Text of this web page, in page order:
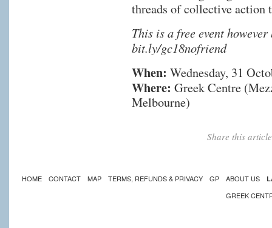
threads of collective action
This is a free event
bit.ly/gc18nofriend
When: Wednesday, 31
Where: Greek Centre
Melbourne)
Share this
HOME CONTACT MAP TERMS, REFUNDS & PRIVACY GP ABOUT US
GREEK